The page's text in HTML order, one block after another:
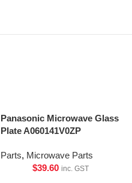
Panasonic Microwave Glass
Plate A060141V0ZP
Parts, Microwave Parts
$39.60 inc. GST